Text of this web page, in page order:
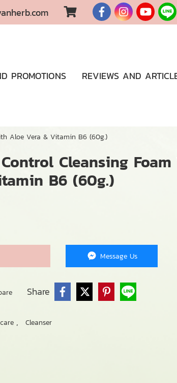
PROMOTIONS REVIEWS AND
Aloe Vera & Vitamin B6 (60g.)
Cleansing
B6 (60g.)
Message Us
Share
, Cleanser